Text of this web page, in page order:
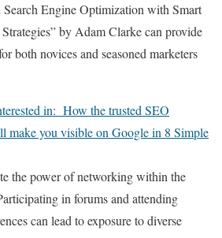
Engine Optimization with Smart
by Adam Clarke can provide
both novices and seasoned marketers
in: How the trusted SEO
make you visible on Google in 8 Simple
the power of networking within the
in forums and attending
can lead to exposure to diverse